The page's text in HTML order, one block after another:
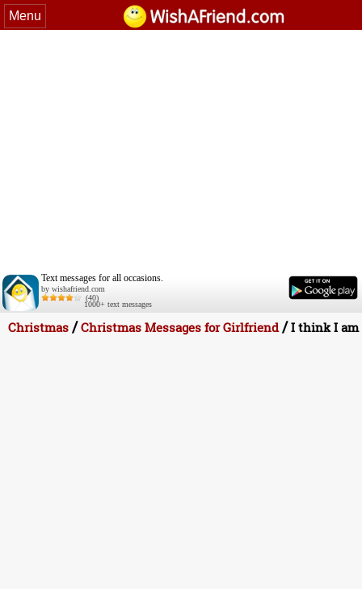
Menu
Text messages for all occasions.
by wishafriend.com
(40)
1000+ text messages
Christmas/Christmas Messages for Girlfriend/I think I am